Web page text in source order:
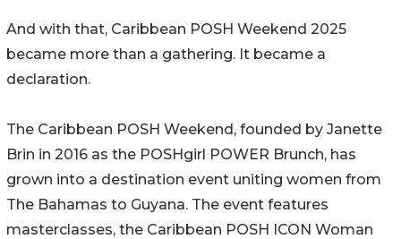
And with that, Caribbean POSH Weekend 2025
became more than a gathering. It became a
declaration.
The Caribbean POSH Weekend, founded by Janette
Brin in 2016 as the POSHgirl POWER Brunch, has
grown into a destination event uniting women from
The Bahamas to Guyana. The event features
masterclasses, the Caribbean POSH ICON Woman